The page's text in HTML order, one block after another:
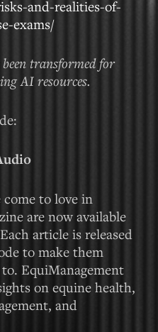
and-realities-of-
exams/
transformed for
AI resources.
to love in
are now available
article is released
to make them
EquiManagement
on equine health,
and